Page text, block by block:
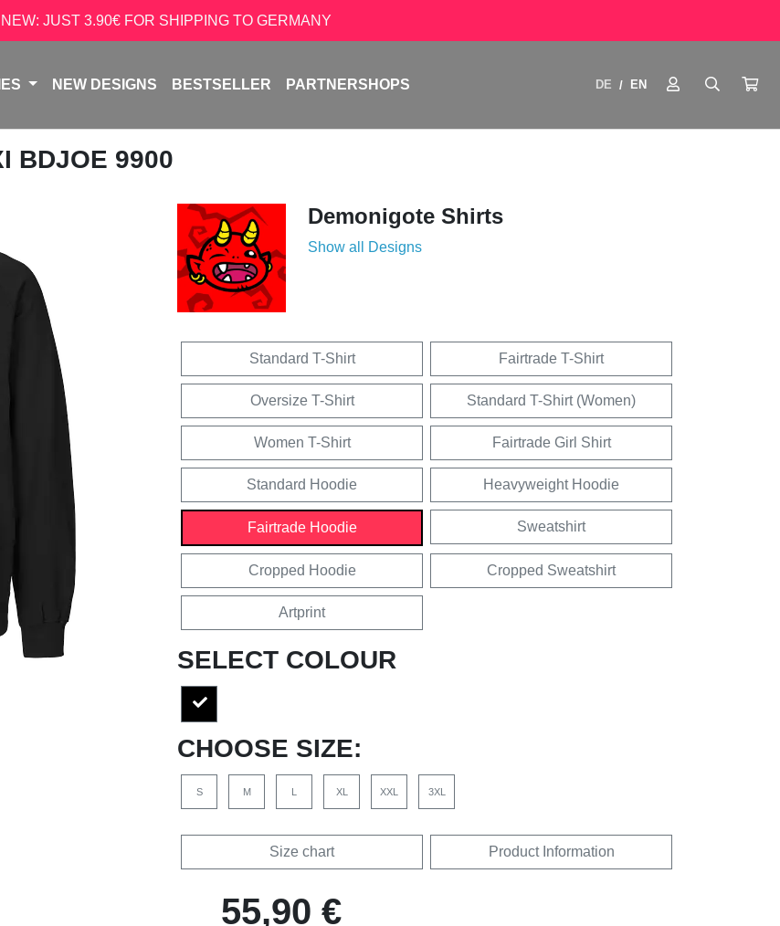
NEW: JUST 3.90€ FOR SHIPPING TO GERMANY
NEW DESIGNS BESTSELLER PARTNERSHOPS DE / EN
BDJOE 9900
Demonigote Shirts
Show all Designs
Standard T-Shirt Fairtrade T-Shirt
Oversize T-Shirt Standard T-Shirt (Women)
Women T-Shirt Fairtrade Girl Shirt
Standard Hoodie Heavyweight Hoodie
Fairtrade Hoodie Sweatshirt
Cropped Hoodie Cropped Sweatshirt
Artprint
SELECT COLOUR
CHOOSE SIZE:
S M L XL XXL 3XL
Size chart Product Information
55,90 €